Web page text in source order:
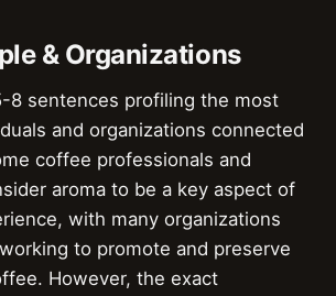
& Organizations
8 sentences profiling the most
and organizations connected
coffee professionals and
aroma to be a key aspect of
with many organizations
to promote and preserve
However, the exact